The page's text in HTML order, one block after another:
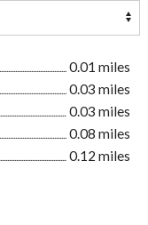
0.01 miles
0.03 miles
0.03 miles
0.08 miles
0.12 miles